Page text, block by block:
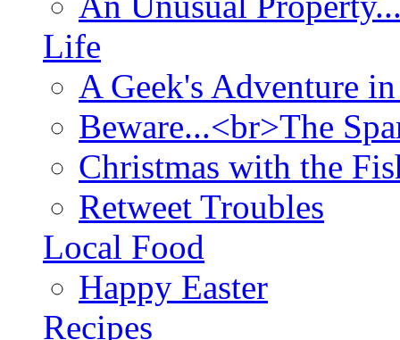
Life
A Geek's Adventure
Beware...<br>The
Christmas with the
Retweet Troubles
Local Food
Happy Easter
Recipes